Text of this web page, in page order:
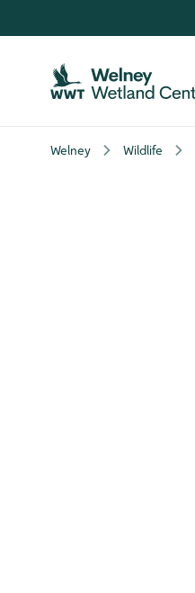
Welney Wildlife